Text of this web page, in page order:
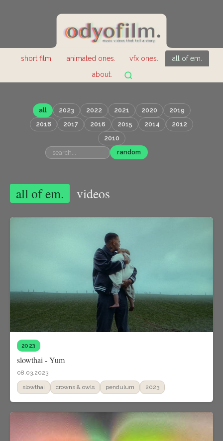
short film. animated ones. vfx ones.
all of em.
about.
all 2023 2022 2021 2020
2019
2018
2017 2016 2015 2014
2012
2010
random
all of em. videos
2023
slowthai - Yum
08.03.2023
slowthai crowns & owls pendulum 2023